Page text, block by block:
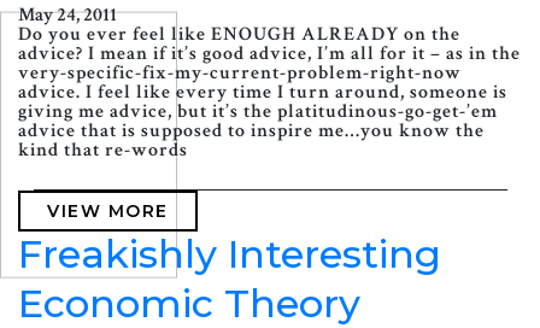
May 24, 2011
Do you ever feel like ENOUGH ALREADY on the
advice? I mean if it’s good advice, I’m all for it – as in the
very-specific-fix-my-current-problem-right-now
advice. I feel like every time I turn around, someone is
giving me advice, but it’s the platitudinous-go-get-’em
advice that is supposed to inspire me…you know the
kind that re-words
VIEW MORE
Freakishly Interesting
Economic Theory